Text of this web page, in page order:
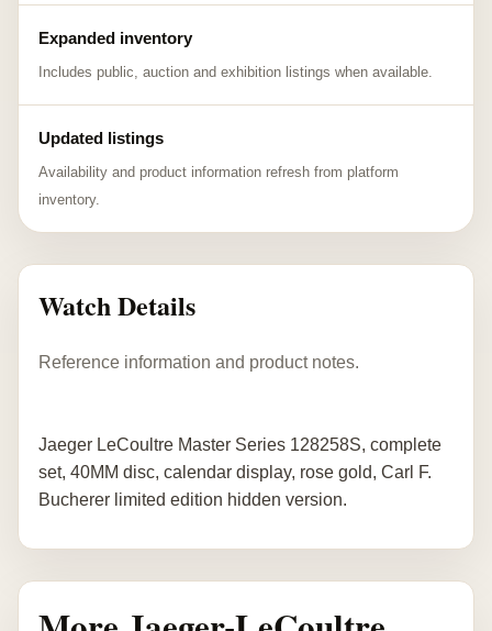
Expanded inventory
Includes public, auction and exhibition listings when available.
Updated listings
Availability and product information refresh from platform
inventory.
Watch Details
Reference information and product notes.
Jaeger LeCoultre Master Series 128258S, complete
set, 40MM disc, calendar display, rose gold, Carl F.
Bucherer limited edition hidden version.